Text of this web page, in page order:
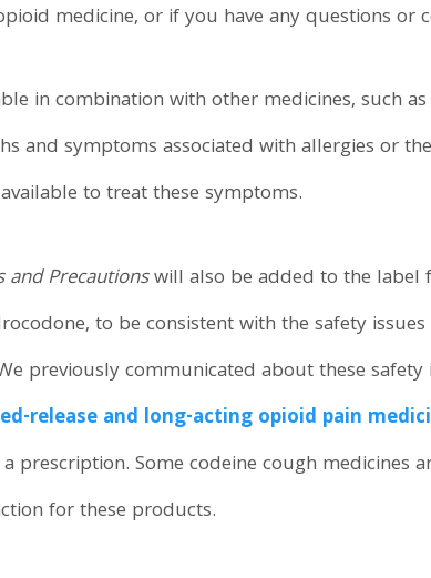
medicine, or if you have any questions or
in combination with other medicines, such
and symptoms associated with allergies or
to treat these symptoms.
and Precautionswill also be added to the label
to be consistent with the safety
previously communicated about these safety
release and long-acting opioid pain
Some codeine cough medicines
for these products.